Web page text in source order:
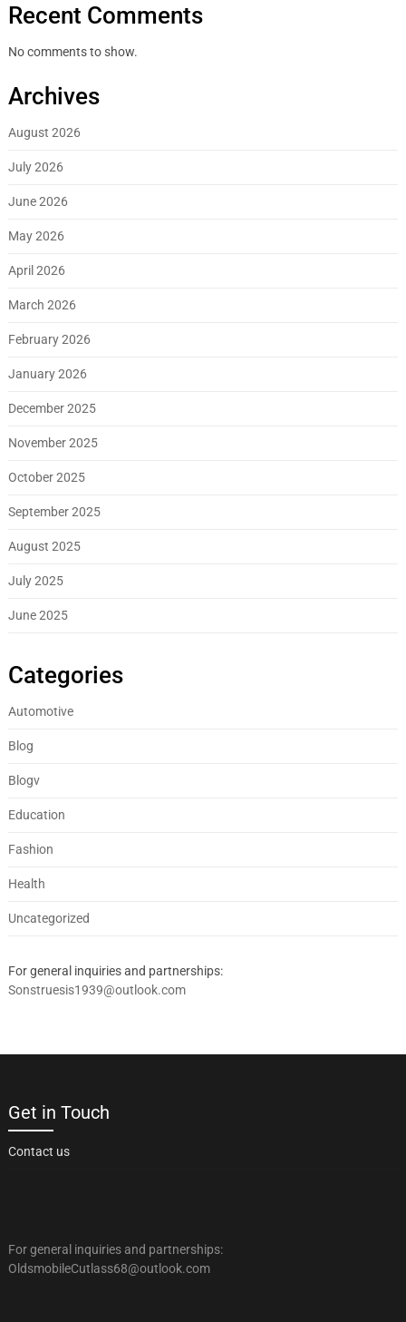
Recent Comments
No comments to show.
Archives
August 2026
July 2026
June 2026
May 2026
April 2026
March 2026
February 2026
January 2026
December 2025
November 2025
October 2025
September 2025
August 2025
July 2025
June 2025
Categories
Automotive
Blog
Blogv
Education
Fashion
Health
Uncategorized
For general inquiries and partnerships:
Sonstruesis1939@outlook.com
Get in Touch
Contact us
For general inquiries and partnerships:
OldsmobileCutlass68@outlook.com